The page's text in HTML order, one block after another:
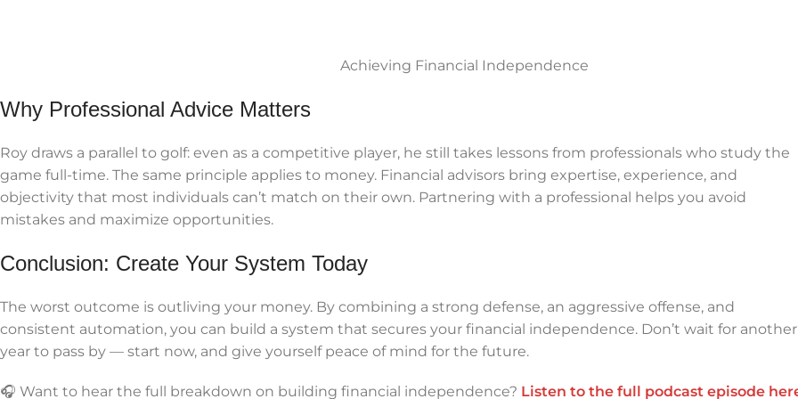
Achieving Financial Independence
Why Professional Advice Matters
Roy draws a parallel to golf: even as a competitive player, he still takes lessons from professionals who study the
game full-time. The same principle applies to money. Financial advisors bring expertise, experience, and
objectivity that most individuals can’t match on their own. Partnering with a professional helps you avoid
mistakes and maximize opportunities.
Conclusion: Create Your System Today
The worst outcome is outliving your money. By combining a strong defense, an aggressive offense, and
consistent automation, you can build a system that secures your financial independence. Don’t wait for another
year to pass by — start now, and give yourself peace of mind for the future.
🎧 Want to hear the full breakdown on building financial independence? Listen to the full podcast episode